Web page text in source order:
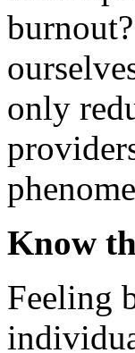
only
Know
Feeling